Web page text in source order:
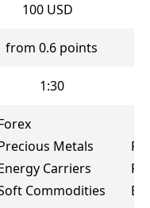
100 USD
from 0.6 points
1:30
Metals
Carriers
Commodities